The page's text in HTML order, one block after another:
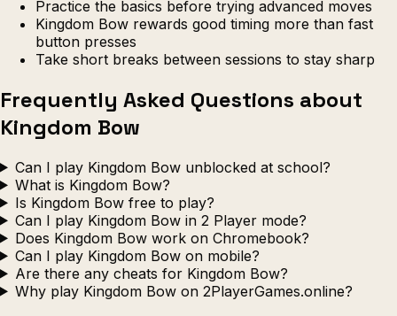
Practice the basics before trying advanced moves
Kingdom Bow rewards good timing more than fast
button presses
Take short breaks between sessions to stay sharp
Frequently Asked Questions about
Kingdom Bow
Can I play Kingdom Bow unblocked at school?
What is Kingdom Bow?
Is Kingdom Bow free to play?
Can I play Kingdom Bow in 2 Player mode?
Does Kingdom Bow work on Chromebook?
Can I play Kingdom Bow on mobile?
Are there any cheats for Kingdom Bow?
Why play Kingdom Bow on 2PlayerGames.online?